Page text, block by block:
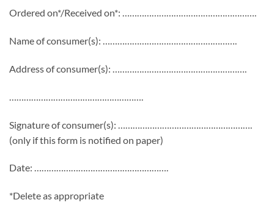
Ordered on*/Received on*: ……………………………………………….
Name of consumer(s): ……………………………………………….
Address of consumer(s): ……………………………………………….
……………………………………………….
Signature of consumer(s): ……………………………………………….
(only if this form is notified on paper)
Date: ……………………………………………….
*Delete as appropriate